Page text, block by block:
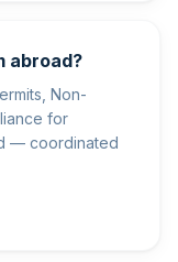
abroad?
Non-
for
— coordinated